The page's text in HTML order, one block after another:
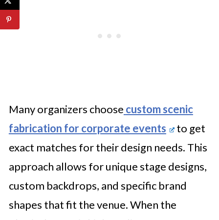
Many organizers choose custom scenic
fabrication for corporate events
to get
exact matches for their design needs. This
approach allows for unique stage designs,
custom backdrops, and specific brand
shapes that fit the venue. When the